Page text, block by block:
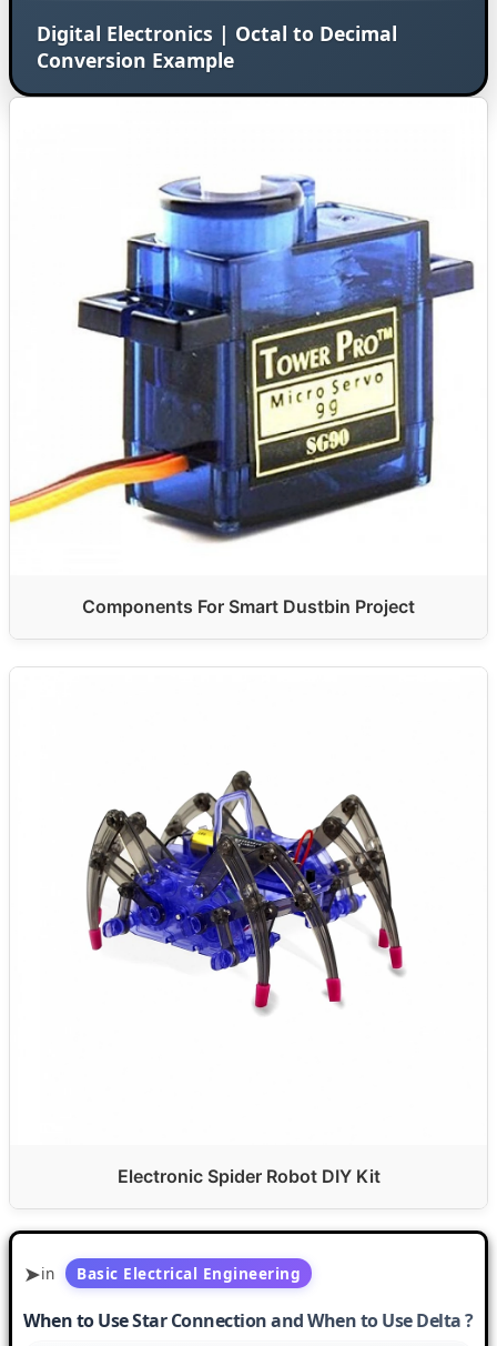
Digital Electronics | Octal to Decimal
Conversion Example
Components For Smart Dustbin Project
Electronic Spider Robot DIY Kit
in Basic Electrical Engineering
When to Use Star Connection and When to Use Delta ?